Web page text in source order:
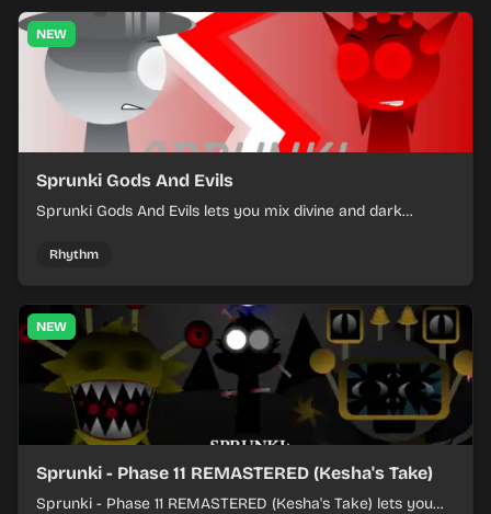
NEW
Sprunki Gods And Evils
Sprunki Gods And Evils lets you mix divine and dark
Rhythm
NEW
Sprunki - Phase 11 REMASTERED (Kesha's Take)
Sprunki - Phase 11 REMASTERED (Kesha's Take) lets you